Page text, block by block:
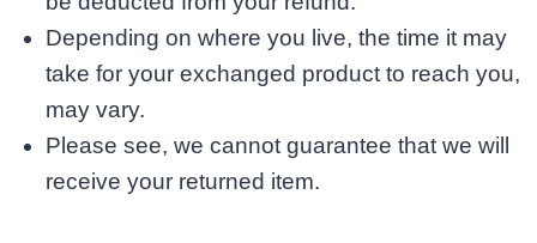
Depending on where you live, the time it may
take for your exchanged product to reach you,
may vary.
Please see, we cannot guarantee that we will
receive your returned item.